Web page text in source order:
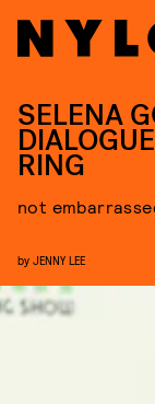
SELENA
RING
not
by JENNY LEE